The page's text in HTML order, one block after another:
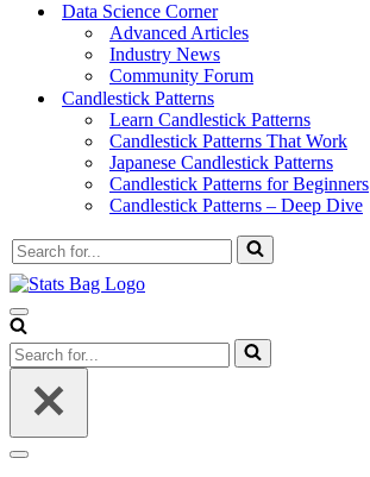
Data Science Corner
Advanced Articles
Industry News
Community Forum
Candlestick Patterns
Learn Candlestick Patterns
Candlestick Patterns That Work
Japanese Candlestick Patterns
Candlestick Patterns for Beginners
Candlestick Patterns – Deep Dive
Search
for...
Navigation
Menu
Search
for...
Navigation